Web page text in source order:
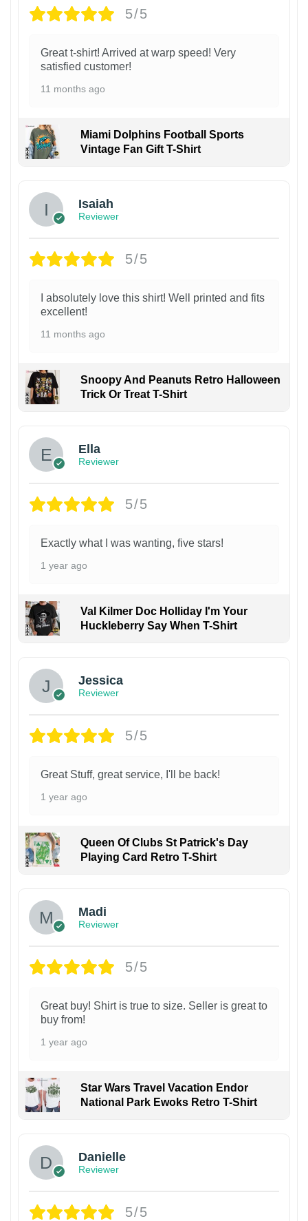
5/5
Great t-shirt! Arrived at warp speed! Very
satisfied customer!
11 months ago
Miami Dolphins Football Sports
Vintage Fan Gift T-Shirt
Isaiah
Reviewer
5/5
I absolutely love this shirt! Well printed and fits
excellent!
11 months ago
Snoopy And Peanuts Retro Halloween
Trick Or Treat T-Shirt
Ella
Reviewer
5/5
Exactly what I was wanting, five stars!
1 year ago
Val Kilmer Doc Holliday I'm Your
Huckleberry Say When T-Shirt
Jessica
Reviewer
5/5
Great Stuff, great service, I'll be back!
1 year ago
Queen Of Clubs St Patrick's Day
Playing Card Retro T-Shirt
Madi
Reviewer
5/5
Great buy! Shirt is true to size. Seller is great to
buy from!
1 year ago
Star Wars Travel Vacation Endor
National Park Ewoks Retro T-Shirt
Danielle
Reviewer
5/5